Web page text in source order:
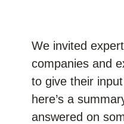
We invited
companies and
to give their
here’s a
answered on